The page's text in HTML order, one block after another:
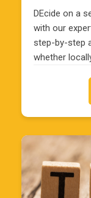
DEcide on a
with our
step-by-step
whether